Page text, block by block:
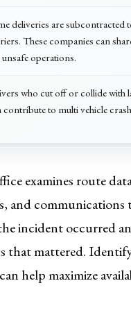
deliveries are subcontracted
These companies can
operations.
who cut off or collide with
contribute to multi vehicle
examines route
and communications
incident occurred
that mattered.
help maximize